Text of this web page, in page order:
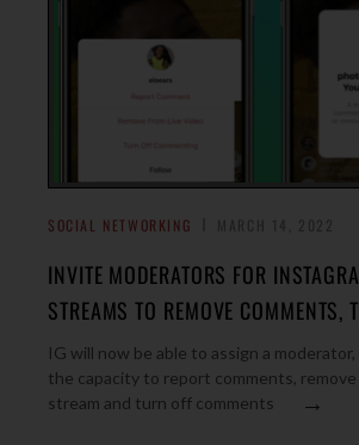
SOCIAL NETWORKING
INVITE MODERATORS FOR
STREAMS TO REMOVE COMMENTS,
IG will now be able to assign a
the capacity to report comments,
stream and turn off comments
→